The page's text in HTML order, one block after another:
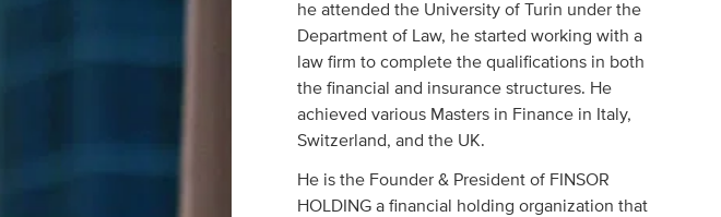
he attended the University of Turin under the
Department of Law, he started working with a
law firm to complete the qualifications in both
the financial and insurance structures. He
achieved various Masters in Finance in Italy,
Switzerland, and the UK.
He is the Founder & President of FINSOR
HOLDING a financial holding organization that